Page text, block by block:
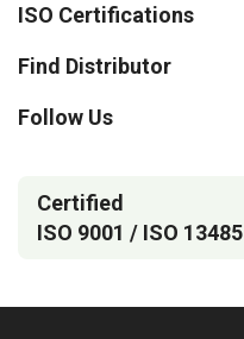
ISO Certifications
Find Distributor
Follow Us
Certified
ISO 9001 / ISO 13485